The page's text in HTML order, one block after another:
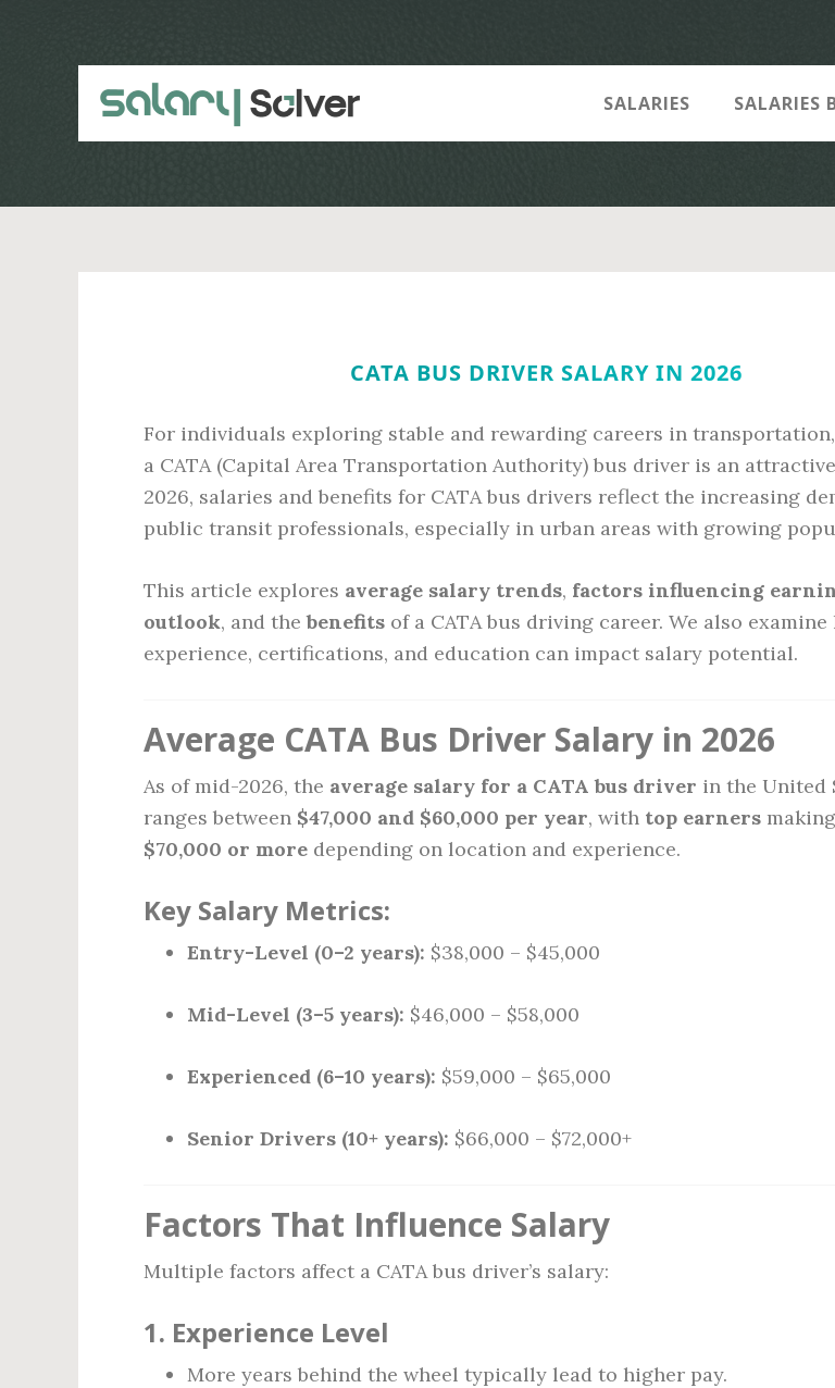
SALARIES SALARIES
CATA BUS DRIVER SALARY IN 2026
For individuals exploring stable and rewarding careers in
a CATA (Capital Area Transportation Authority) bus driver is an
2026, salaries and benefits for CATA bus drivers reflect the increasing
public transit professionals, especially in urban areas with growing
This article explores average salary trends, factors influencing
outlook, and thebenefits of a CATA bus driving career. We also examine
experience, certifications, and education can impact salary potential.
Average CATA Bus Driver Salary in 2026
As of mid-2026, the average salary for a CATA bus driver in the United
ranges between $47,000 and $60,000 per year, with top earners
$70,000 or more depending on location and experience.
Key Salary Metrics:
Entry-Level (0–2 years): $38,000 – $45,000
Mid-Level (3–5 years): $46,000 – $58,000
Experienced (6–10 years): $59,000 – $65,000
Senior Drivers (10+ years): $66,000 – $72,000+
Factors That Influence Salary
Multiple factors affect a CATA bus driver’s salary:
1. Experience Level
More years behind the wheel typically lead to higher pay.